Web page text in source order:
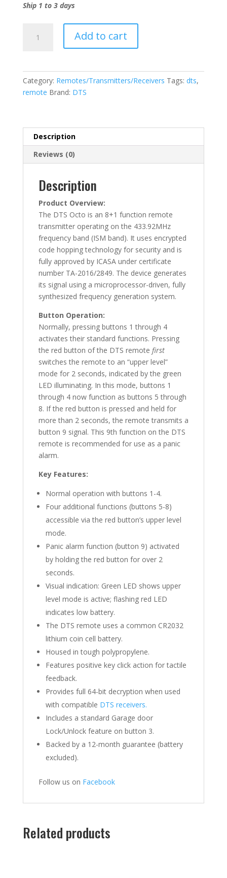
Ship 1 to 3 days
Remote
quantity
Add to cart
Category: Remotes/Transmitters/Receivers Tags: dts,
remote Brand: DTS
Description
Reviews (0)
Description
Product Overview:
The DTS Octo is an 8+1 function remote
transmitter operating on the 433.92MHz
frequency band (ISM band). It uses encrypted
code hopping technology for security and is
fully approved by ICASA under certificate
number TA-2016/2849. The device generates
its signal using a microprocessor-driven, fully
synthesized frequency generation system.
Button Operation:
Normally, pressing buttons 1 through 4
activates their standard functions. Pressing
the red button of the DTS remote first
switches the remote to an “upper level”
mode for 2 seconds, indicated by the green
LED illuminating. In this mode, buttons 1
through 4 now function as buttons 5 through
8. If the red button is pressed and held for
more than 2 seconds, the remote transmits a
button 9 signal. This 9th function on the DTS
remote is recommended for use as a panic
alarm.
Key Features:
Normal operation with buttons 1-4.
Four additional functions (buttons 5-8)
accessible via the red button’s upper level
mode.
Panic alarm function (button 9) activated
by holding the red button for over 2
seconds.
Visual indication: Green LED shows upper
level mode is active; flashing red LED
indicates low battery.
The DTS remote uses a common CR2032
lithium coin cell battery.
Housed in tough polypropylene.
Features positive key click action for tactile
feedback.
Provides full 64-bit decryption when used
with compatible DTS receivers.
Includes a standard Garage door
Lock/Unlock feature on button 3.
Backed by a 12-month guarantee (battery
excluded).
Follow us on Facebook
Related products